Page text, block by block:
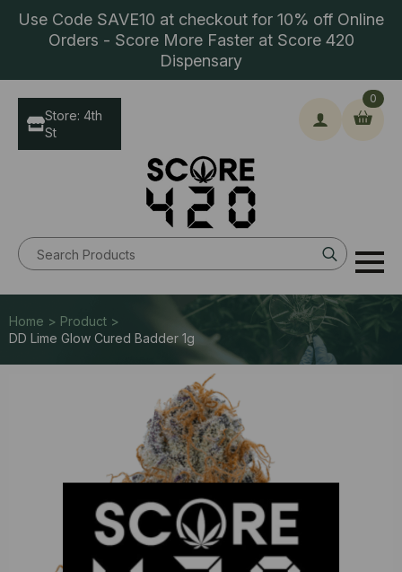
Use Code SAVE10 at checkout for 10% off Online
Orders - Score More Faster at Score 420
Dispensary
Search
for:
0
Store: 4th
St
Home > Product >
DD Lime Glow Cured Badder 1g